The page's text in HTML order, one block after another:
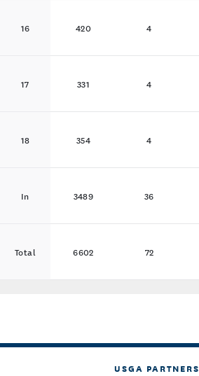
16 420 4
17 331 4
18 354 4
In 3489 36
Total 6602 72
USGA PARTNERS